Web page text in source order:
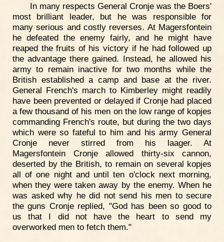
In many respects General Cronje was the Boers'
most brilliant leader, but he was responsible for
many serious and costly reverses. At Magersfontein
he defeated the enemy fairly, and he might have
reaped the fruits of his victory if he had followed up
the advantage there gained. Instead, he allowed his
army to remain inactive for two months while the
British established a camp and base at the river.
General French's march to Kimberley might readily
have been prevented or delayed if Cronje had placed
a few thousand of his men on the low range of kopjes
commanding French's route, but during the two days
which were so fateful to him and his army General
Cronje never stirred from his laager. At
Magersfontein Cronje allowed thirty-six cannon,
deserted by the British, to remain on several kopjes
all of one night and until ten o'clock next morning,
when they were taken away by the enemy. When he
was asked why he did not send his men to secure
the guns Cronje replied, "God has been so good to
us that I did not have the heart to send my
overworked men to fetch them."